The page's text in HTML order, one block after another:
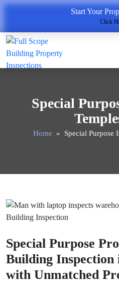
Start Your
Click
Special
Home » Special Purpose
Special Purpose
Building Inspection
with Unmatched